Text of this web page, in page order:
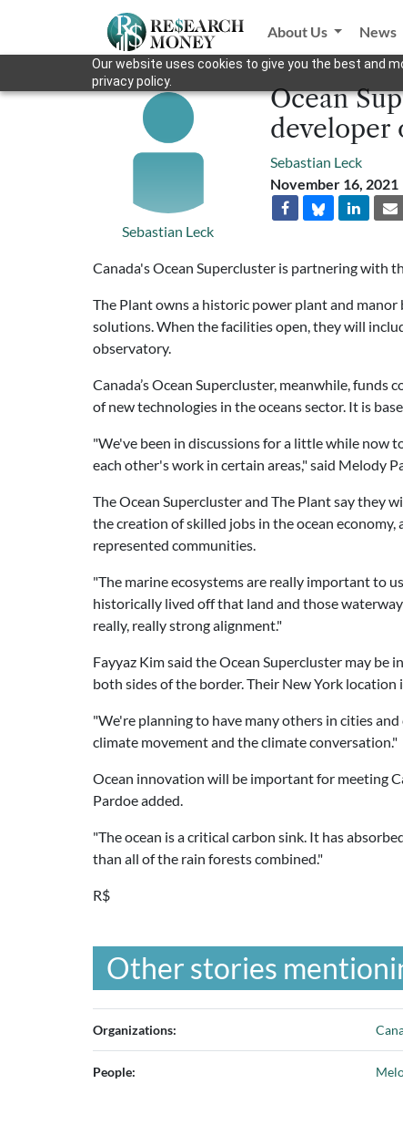
Our website uses cookies to give you the best and
privacy policy.
About Us News
Sebastian Leck
Ocean
developer
Sebastian Leck
November 16, 2021
Canada's Ocean Supercluster is partnering with
The Plant owns a historic power plant and
solutions. When the facilities open, they will
observatory.
Canada’s Ocean Supercluster, meanwhile,
of new technologies in the oceans sector. It is
"We've been in discussions for a little while now
each other's work in certain areas," said Melody
The Ocean Supercluster and The Plant say they
the creation of skilled jobs in the ocean
represented communities.
"The marine ecosystems are really important to
historically lived off that land and those
really, really strong alignment."
Fayyaz Kim said the Ocean Supercluster may
both sides of the border. Their New York
"We're planning to have many others in cities
climate movement and the climate conversation."
Ocean innovation will be important for meeting
Pardoe added.
"The ocean is a critical carbon sink. It has
than all of the rain forests combined."
R$
Other stories
Organizations:
People: